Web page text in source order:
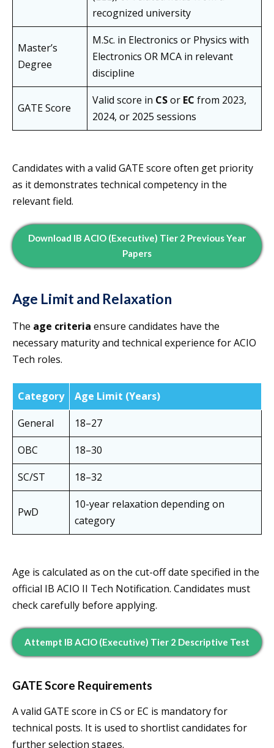
recognized university
Master’s
Degree
M.Sc. in Electronics or Physics with
Electronics OR MCA in relevant
discipline
GATE Score
Valid score in CSor EC from 2023,
2024, or 2025 sessions
Candidates with a valid GATE score often get priority
as it demonstrates technical competency in the
relevant field.
Download IB ACIO (Executive) Tier 2 Previous Year
Papers
Age Limit and Relaxation
The age criteria ensure candidates have the
necessary maturity and technical experience for ACIO
Tech roles.
Category
Age Limit (Years)
General
18–27
OBC
18–30
SC/ST
18–32
PwD
10-year relaxation depending on
category
Age is calculated as on the cut-off date specified in the
official IB ACIO II Tech Notification. Candidates must
check carefully before applying.
Attempt IB ACIO (Executive) Tier 2 Descriptive Test
GATE Score Requirements
A valid GATE score in CS or EC is mandatory for
technical posts. It is used to shortlist candidates for
further selection stages.